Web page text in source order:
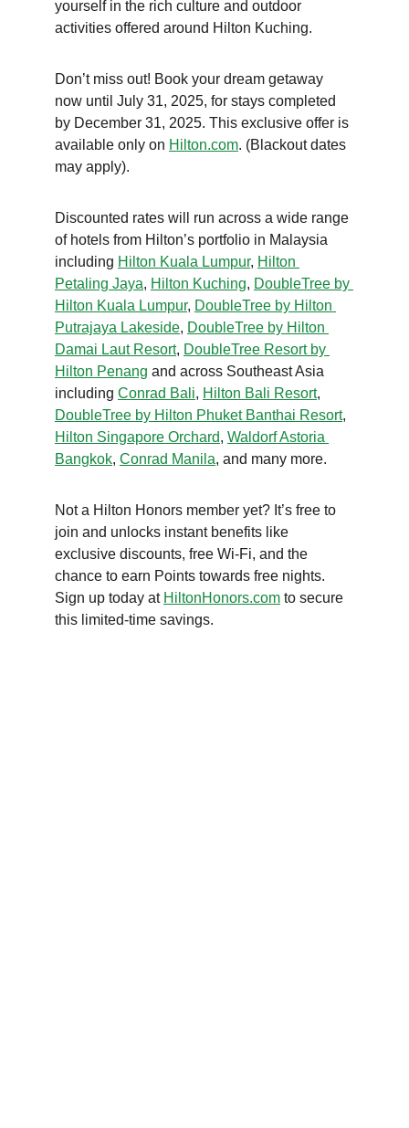
yourself in the rich culture and outdoor
activities offered around Hilton Kuching.
Don’t miss out! Book your dream getaway
now until July 31, 2025, for stays completed
by December 31, 2025. This exclusive offer is
available only on Hilton.com. (Blackout dates
may apply).
Discounted rates will run across a wide range
of hotels from Hilton’s portfolio in Malaysia
including Hilton Kuala Lumpur, Hilton
Petaling Jaya, Hilton Kuching, DoubleTree by
Hilton Kuala Lumpur, DoubleTree by Hilton
Putrajaya Lakeside, DoubleTree by Hilton
Damai Laut Resort, DoubleTree Resort by
Hilton Penang and across Southeast Asia
including Conrad Bali, Hilton Bali Resort,
DoubleTree by Hilton Phuket Banthai Resort,
Hilton Singapore Orchard, Waldorf Astoria
Bangkok, Conrad Manila, and many more.
Not a Hilton Honors member yet? It’s free to
join and unlocks instant benefits like
exclusive discounts, free Wi-Fi, and the
chance to earn Points towards free nights.
Sign up today at HiltonHonors.com to secure
this limited-time savings.